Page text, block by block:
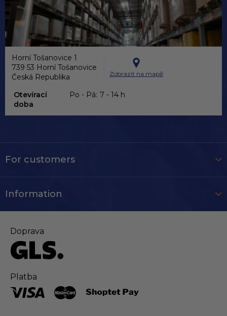
For customers
Information
Horní Tošanovice 1
739 53 Horní Tošanovice
Česká Republika
Zobrazit na mapě
Otevírací
doba
Po - Pá: 7 - 14 h
Doprava
Platba